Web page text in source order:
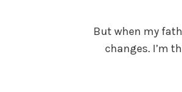
But when my
changes. I’m